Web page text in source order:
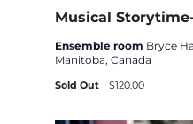
Musical
Ensemble room Bryce
Manitoba, Canada
Sold Out $120.00